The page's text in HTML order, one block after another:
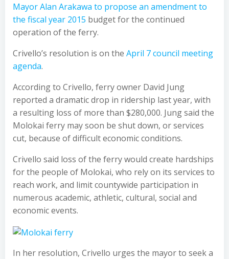
Mayor Alan Arakawa to propose an amendment to
the fiscal year 2015 budget for the continued
operation of the ferry.
Crivello’s resolution is on the April 7 council meeting
agenda.
According to Crivello, ferry owner David Jung
reported a dramatic drop in ridership last year, with
a resulting loss of more than $280,000. Jung said the
Molokai ferry may soon be shut down, or services
cut, because of difficult economic conditions.
Crivello said loss of the ferry would create hardships
for the people of Molokai, who rely on its services to
reach work, and limit countywide participation in
numerous academic, athletic, cultural, social and
economic events.
In her resolution, Crivello urges the mayor to seek a